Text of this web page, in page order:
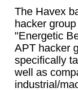
The Havex
hacker
"Energetic
APT hacker
specifically
well as
industrial/